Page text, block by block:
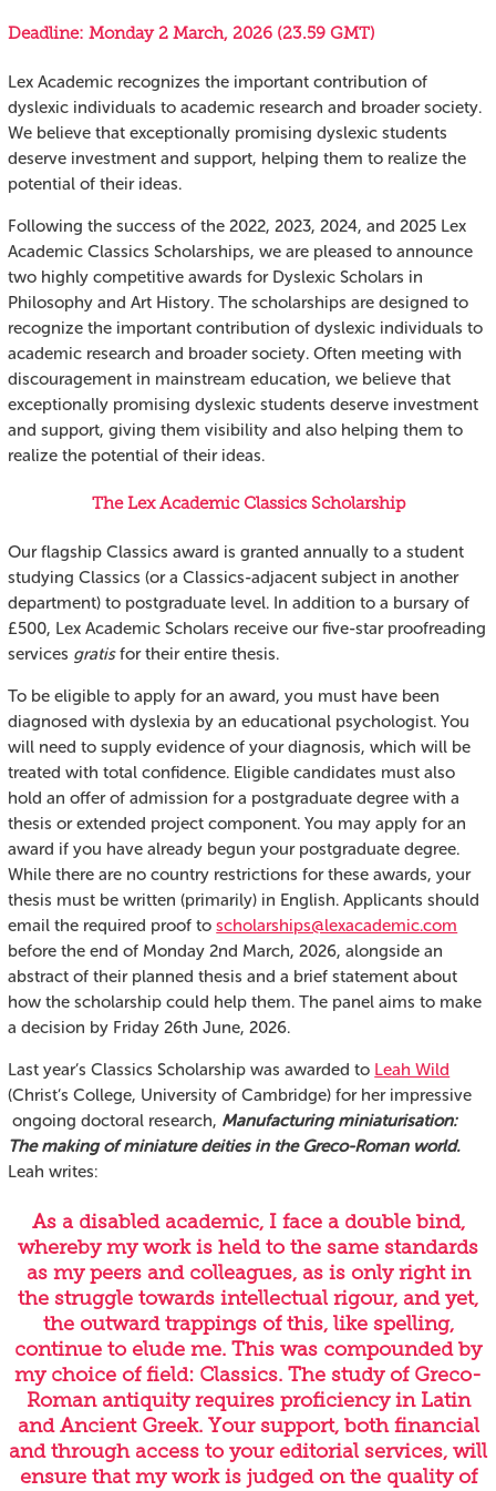
Deadline: Monday 2 March, 2026 (23.59 GMT)
Lex Academic recognizes the important contribution of
dyslexic individuals to academic research and broader society.
We believe that exceptionally promising dyslexic students
deserve investment and support, helping them to realize the
potential of their ideas.
Following the success of the 2022, 2023, 2024, and 2025 Lex
Academic Classics Scholarships, we are pleased to announce
two highly competitive awards for Dyslexic Scholars in
Philosophy and Art History. The scholarships are designed to
recognize the important contribution of dyslexic individuals to
academic research and broader society. Often meeting with
discouragement in mainstream education, we believe that
exceptionally promising dyslexic students deserve investment
and support, giving them visibility and also helping them to
realize the potential of their ideas.
The Lex Academic Classics Scholarship
Our flagship Classics award is granted annually to a student
studying Classics (or a Classics-adjacent subject in another
department) to postgraduate level. In addition to a bursary of
£500, Lex Academic Scholars receive our five-star proofreading
services gratisfor their entire thesis.
To be eligible to apply for an award, you must have been
diagnosed with dyslexia by an educational psychologist. You
will need to supply evidence of your diagnosis, which will be
treated with total confidence. Eligible candidates must also
hold an offer of admission for a postgraduate degree with a
thesis or extended project component. You may apply for an
award if you have already begun your postgraduate degree.
While there are no country restrictions for these awards, your
thesis must be written (primarily) in English. Applicants should
email the required proof toscholarships@lexacademic.com
before the end of Monday 2nd March, 2026, alongside an
abstract of their planned thesis and a brief statement about
how the scholarship could help them. The panel aims to make
a decision by Friday 26th June, 2026.
Last year’s Classics Scholarship was awarded to Leah Wild
(Christ’s College, University of Cambridge) for her impressive
ongoing doctoral research, Manufacturing miniaturisation:
The making of miniature deities in the Greco-Roman world.
Leah writes:
As a disabled academic, I face a double bind,
whereby my work is held to the same standards
as my peers and colleagues, as is only right in
the struggle towards intellectual rigour, and yet,
the outward trappings of this, like spelling,
continue to elude me. This was compounded by
my choice of field: Classics. The study of Greco-
Roman antiquity requires proficiency in Latin
and Ancient Greek. Your support, both financial
and through access to your editorial services, will
ensure that my work is judged on the quality of